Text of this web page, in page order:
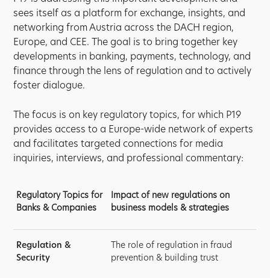
sees itself as a platform for exchange, insights, and
networking from Austria across the DACH region,
Europe, and CEE. The goal is to bring together key
developments in banking, payments, technology, and
finance through the lens of regulation and to actively
foster dialogue.
The focus is on key regulatory topics, for which P19
provides access to a Europe-wide network of experts
and facilitates targeted connections for media
inquiries, interviews, and professional commentary:
Regulatory Topics for
Banks & Companies
Impact of new regulations on
business models & strategies
Regulation &
Security
The role of regulation in fraud
prevention & building trust